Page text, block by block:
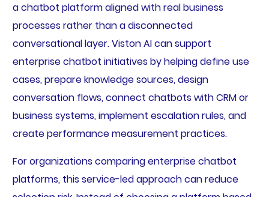
a chatbot platform aligned with real business
processes rather than a disconnected
conversational layer. Viston AI can support
enterprise chatbot initiatives by helping define use
cases, prepare knowledge sources, design
conversation flows, connect chatbots with CRM or
business systems, implement escalation rules, and
create performance measurement practices.
For organizations comparing enterprise chatbot
platforms, this service-led approach can reduce